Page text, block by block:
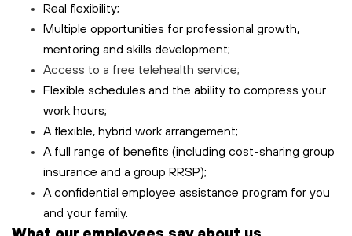
Real flexibility;
Multiple opportunities for professional growth,
mentoring and skills development;
Access to a free telehealth service;
Flexible schedules and the ability to compress your
work hours;
A flexible, hybrid work arrangement;
A full range of benefits (including cost-sharing group
insurance and a group RRSP);
A confidential employee assistance program for you
and your family.